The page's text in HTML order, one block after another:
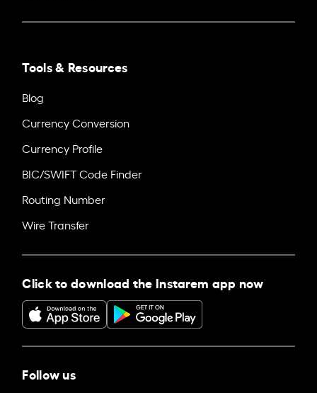
Tools & Resources
Blog
Currency Conversion
Currency Profile
BIC/SWIFT Code Finder
Routing Number
Wire Transfer
Click to download the Instarem app now
Follow us